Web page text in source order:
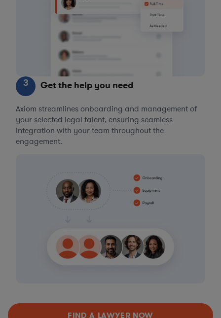
3 Get the help you need
Axiom streamlines onboarding and management of
your selected legal talent, ensuring seamless
integration with your team throughout the
engagement.
FIND A LAWYER NOW